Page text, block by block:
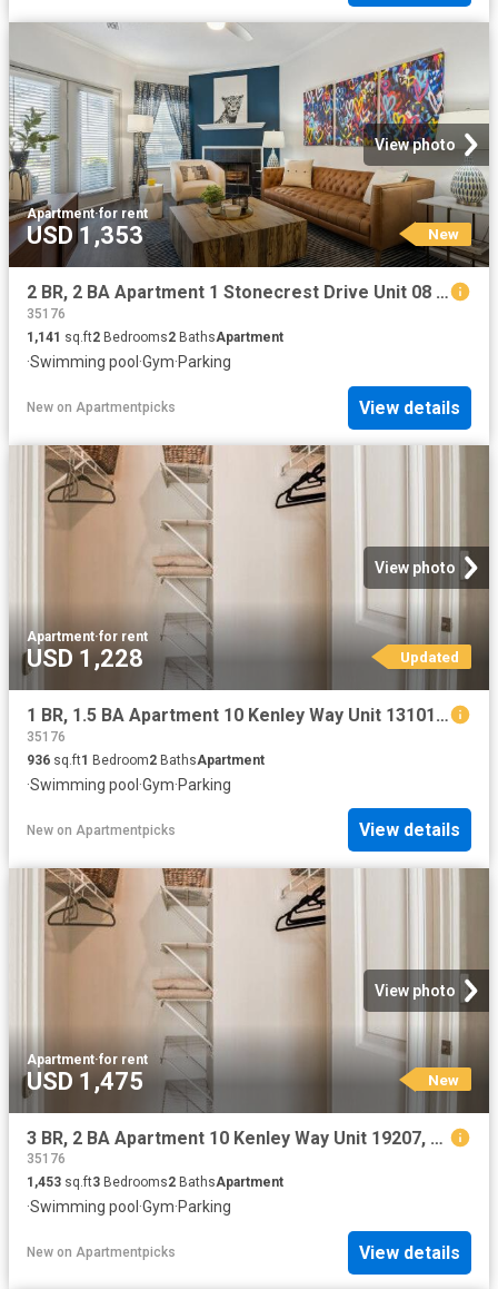
View photo
Apartment·for rent
USD 1,353 New
2 BR, 2 BA Apartment 1 Stonecrest Drive Unit 08 0837, Birmingham, AL 35242
35176
1,141 sq.ft2 Bedrooms2 BathsApartment
·Swimming pool ·Gym·Parking
New on Apartmentpicks View details
View photo
Apartment·for rent
USD 1,228 Updated
1 BR, 1.5 BA Apartment 10 Kenley Way Unit 13101, Birmingham, AL 35242
35176
936 sq.ft1 Bedroom2 BathsApartment
·Swimming pool ·Gym·Parking
New on Apartmentpicks View details
View photo
Apartment·for rent
USD 1,475 New
3 BR, 2 BA Apartment 10 Kenley Way Unit 19207, Birmingham, AL 35242
35176
1,453 sq.ft3 Bedrooms2 BathsApartment
·Swimming pool ·Gym·Parking
New on Apartmentpicks View details